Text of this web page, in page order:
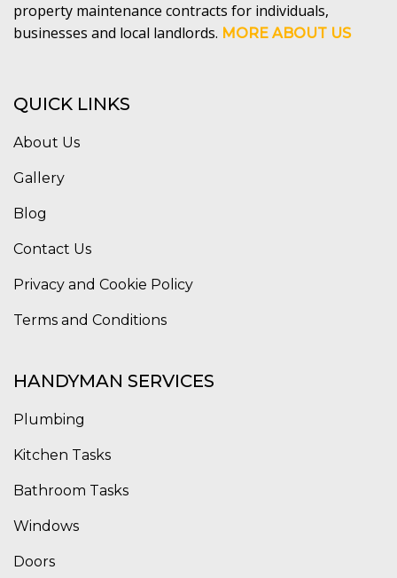
property maintenance contracts for individuals,
businesses and local landlords. MORE ABOUT US
QUICK LINKS
About Us
Gallery
Blog
Contact Us
Privacy and Cookie Policy
Terms and Conditions
HANDYMAN SERVICES
Plumbing
Kitchen Tasks
Bathroom Tasks
Windows
Doors